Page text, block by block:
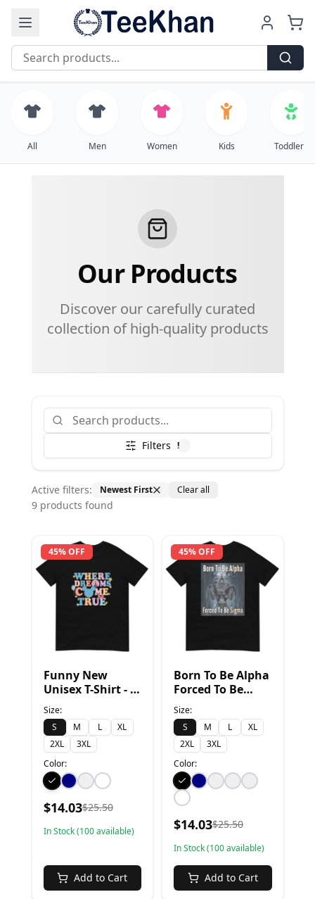
Free Shipping on all orders over $99
All Men Women Kids Toddlers
Our Products
Discover our carefully curated
collection of high-quality products
Filters !
Active filters: Newest First Clear all
9products found
45% OFF
Funny New
Unisex T-Shirt - S,
Black
Size:
S
M L
XL
2XL
3XL
Color:
$14.03$25.50
In Stock (100available)
Add to Cart
45% OFF
Born To Be Alpha
Forced To Be
Sigma - S, Black
Size:
S
M L
XL
2XL
3XL
Color:
$14.03$25.50
In Stock (100available)
Add to Cart